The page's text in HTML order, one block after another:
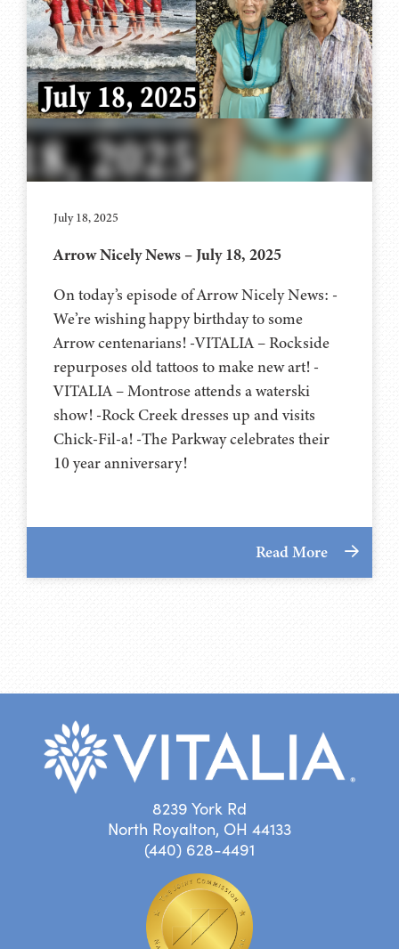
July 18, 2025
Arrow Nicely News – July 18, 2025
On today’s episode of Arrow Nicely News: -
We’re wishing happy birthday to some
Arrow centenarians! -VITALIA – Rockside
repurposes old tattoos to make new art! -
VITALIA – Montrose attends a waterski
show! -Rock Creek dresses up and visits
Chick-Fil-a! -The Parkway celebrates their
10 year anniversary!
Read More
8239 York Rd
North Royalton, OH 44133
(440) 628-4491